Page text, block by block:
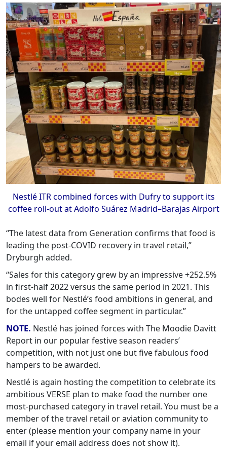
Nestlé ITR combined forces with Dufry to support its
coffee roll-out at Adolfo Suárez Madrid–Barajas Airport
“The latest data from Generation confirms that food is
leading the post-COVID recovery in travel retail,”
Dryburgh added.
“Sales for this category grew by an impressive +252.5%
in first-half 2022 versus the same period in 2021. This
bodes well for Nestlé’s food ambitions in general, and
for the untapped coffee segment in particular.”
NOTE. Nestlé has joined forces with The Moodie Davitt
Report in our popular festive season readers’
competition, with not just one but five fabulous food
hampers to be awarded.
Nestlé is again hosting the competition to celebrate its
ambitious VERSE plan to make food the number one
most-purchased category in travel retail. You must be a
member of the travel retail or aviation community to
enter (please mention your company name in your
email if your email address does not show it).